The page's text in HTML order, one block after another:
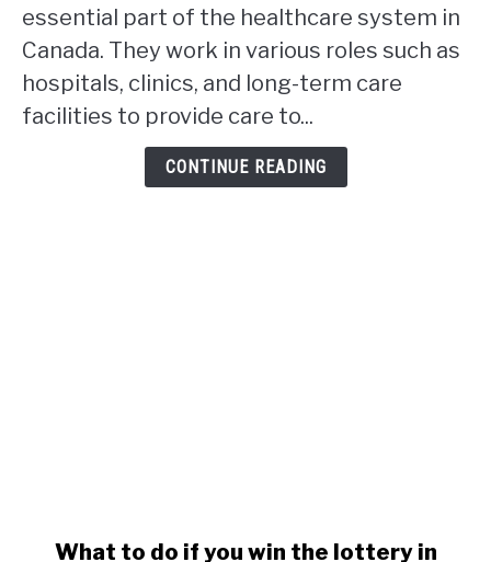
Ontario
rpn
work
in
Alberta?
essential part of the healthcare system in
Canada. They work in various roles such as
hospitals, clinics, and long-term care
facilities to provide care to...
CONTINUE READING
What to do if you win the lottery in